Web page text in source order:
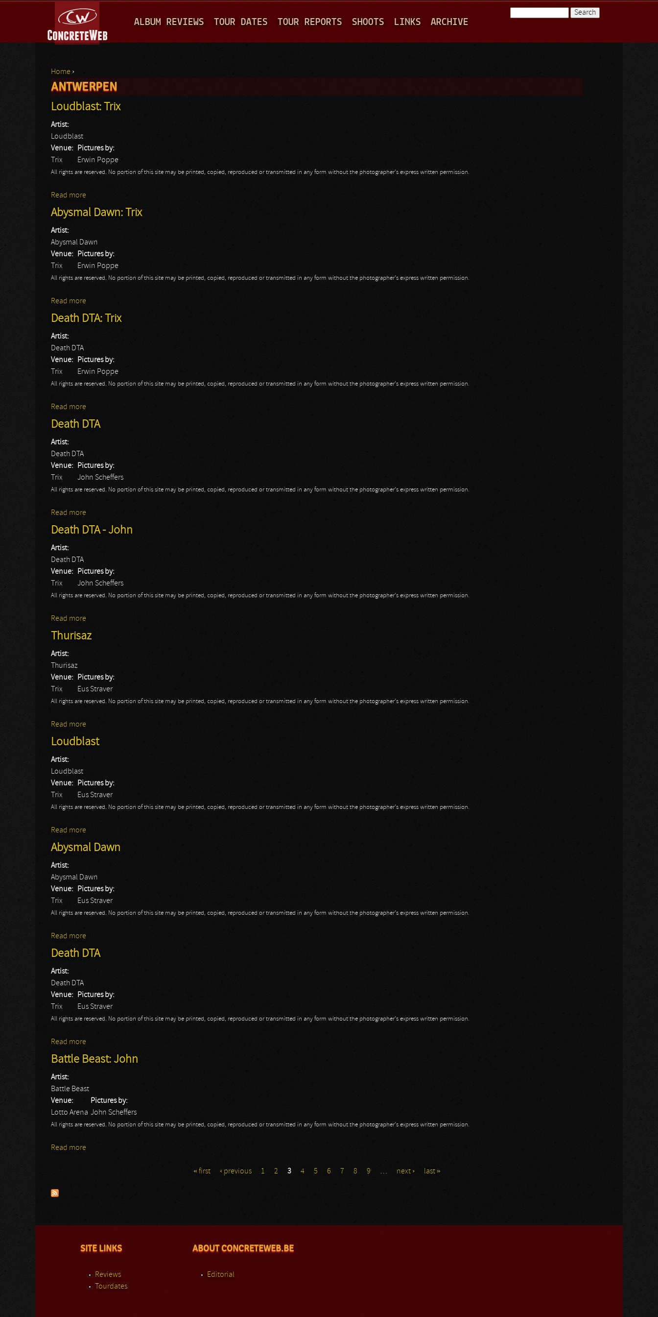
A
I
M
E
ALBUM REVIEWS TOUR DATES TOUR REPORTS SHOOTS LINKS ARCHIVE
You are here
Home ›
ANTWERPEN
Loudblast: Trix
Artist:
Loudblast
Venue:
Trix
Pictures by:
Erwin Poppe
All rights are reserved. No portion of this site may be printed, copied, reproduced or transmitted in any form without the photographer's express written permission.
Read more
Abysmal Dawn: Trix
Artist:
Abysmal Dawn
Venue:
Trix
Pictures by:
Erwin Poppe
All rights are reserved. No portion of this site may be printed, copied, reproduced or transmitted in any form without the photographer's express written permission.
Read more
Death DTA: Trix
Artist:
Death DTA
Venue:
Trix
Pictures by:
Erwin Poppe
All rights are reserved. No portion of this site may be printed, copied, reproduced or transmitted in any form without the photographer's express written permission.
Read more
Death DTA
Artist:
Death DTA
Venue:
Trix
Pictures by:
John Scheffers
All rights are reserved. No portion of this site may be printed, copied, reproduced or transmitted in any form without the photographer's express written permission.
Read more
Death DTA - John
Artist:
Death DTA
Venue:
Trix
Pictures by:
John Scheffers
All rights are reserved. No portion of this site may be printed, copied, reproduced or transmitted in any form without the photographer's express written permission.
Read more
Thurisaz
Artist:
Thurisaz
Venue:
Trix
Pictures by:
Eus Straver
All rights are reserved. No portion of this site may be printed, copied, reproduced or transmitted in any form without the photographer's express written permission.
Read more
Loudblast
Artist:
Loudblast
Venue:
Trix
Pictures by:
Eus Straver
All rights are reserved. No portion of this site may be printed, copied, reproduced or transmitted in any form without the photographer's express written permission.
Read more
Abysmal Dawn
Artist:
Abysmal Dawn
Venue:
Trix
Pictures by:
Eus Straver
All rights are reserved. No portion of this site may be printed, copied, reproduced or transmitted in any form without the photographer's express written permission.
Read more
Death DTA
Artist:
Death DTA
Venue:
Trix
Pictures by:
Eus Straver
All rights are reserved. No portion of this site may be printed, copied, reproduced or transmitted in any form without the photographer's express written permission.
Read more
Battle Beast: John
Artist:
Battle Beast
Venue:
Lotto Arena
Pictures by:
John Scheffers
All rights are reserved. No portion of this site may be printed, copied, reproduced or transmitted in any form without the photographer's express written permission.
Read more
« first ‹ previous 1 2 3 4 5 6 7 8 9 … next › last »
SITE LINKS
Reviews
Tourdates
ABOUT CONCRETEWEB.BE
Editorial